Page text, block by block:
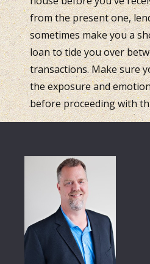
from the present one,
sometimes make you a
loan to tide you over
transactions. Make sure
the exposure and
before proceeding with